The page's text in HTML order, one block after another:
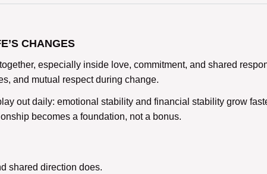
CHANGES
, especially inside love, commitment, and shared
and mutual respect during change.
out daily: emotional stability and financial stability grow
becomes a foundation, not a bonus.
shared direction does.